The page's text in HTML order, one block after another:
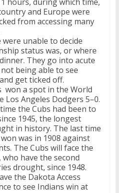
and Europe were
from accessing many
unable to decide
status was, or where
They go into acute
being able to see
get ticked off.
won a spot in the World
Los Angeles Dodgers 5–0.
the Cubs had been to
1945, the longest
in history. The last time
was in 1908 against
The Cubs will face the
who have the second
drought, since 1948.
the Dakota Access
to see Indians win at